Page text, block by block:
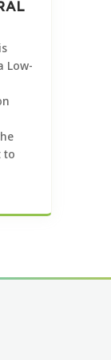
Low-
to